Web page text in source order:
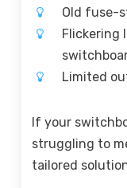
Old fuse-
Flickering
Limited
If your
struggling to
tailored